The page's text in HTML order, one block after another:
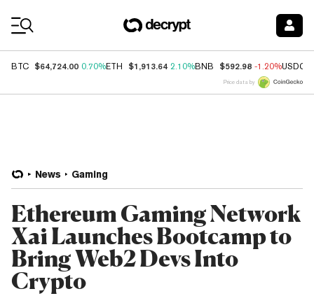
BTC $64,724.00 0.70%ETH $1,913.64 2.10%BNB $592.98 -1.20%USDC
Price data by
News Gaming
Ethereum Gaming Network
Xai Launches Bootcamp to
Bring Web2 Devs Into
Crypto